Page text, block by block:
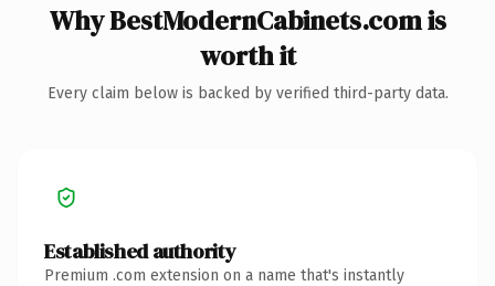
Why BestModernCabinets.com is
worth it
Every claim below is backed by verified third-party data.
Established authority
Premium .com extension on a name that's instantly